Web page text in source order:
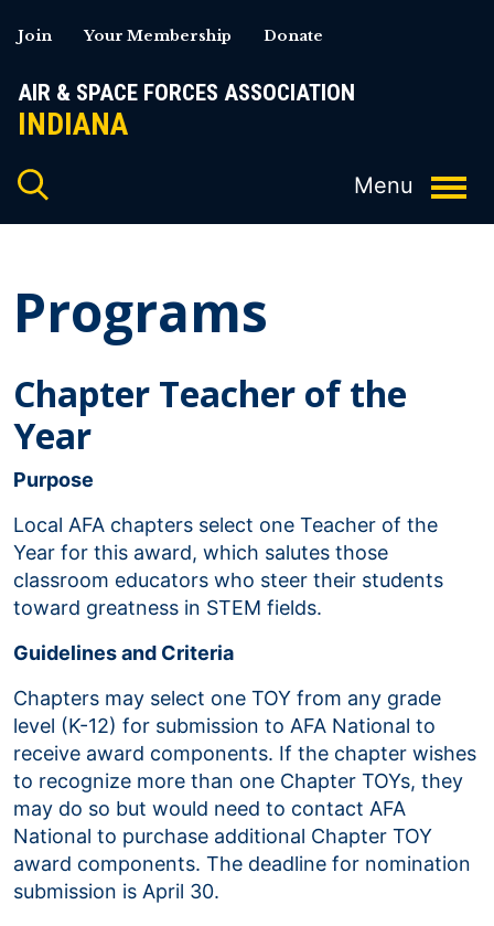
to
AIR & SPACE FORCES ASSOCIATION
INDIANA
Join Your Membership Donate
Programs
Chapter Teacher of the
Year
Purpose
Local AFA chapters select one Teacher of the
Year for this award, which salutes those
classroom educators who steer their students
toward greatness in STEM fields.
Guidelines and Criteria
Chapters may select one TOY from any grade
level (K-12) for submission to AFA National to
receive award components. If the chapter wishes
to recognize more than one Chapter TOYs, they
may do so but would need to contact AFA
National to purchase additional Chapter TOY
award components. The deadline for nomination
submission is April 30.